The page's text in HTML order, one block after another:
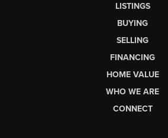
LISTINGS
BUYING
SELLING
FINANCING
HOME VALUE
WHO WE ARE
CONNECT